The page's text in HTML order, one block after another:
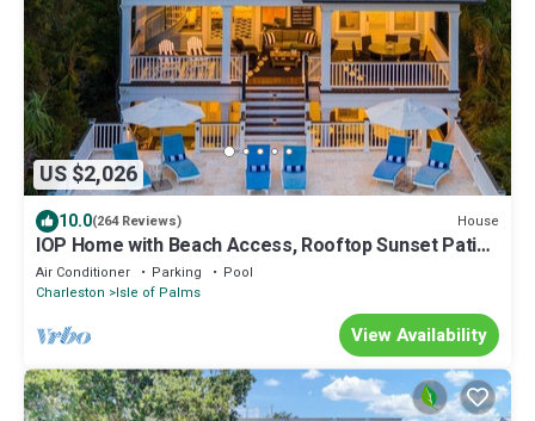
US $2,026
10.0(264 Reviews) House
IOP Home with Beach Access, Rooftop Sunset Patio,
Private Pool & Spacious Decks
Air Conditioner Parking
Pool
Charleston
Isle of Palms
View Availability